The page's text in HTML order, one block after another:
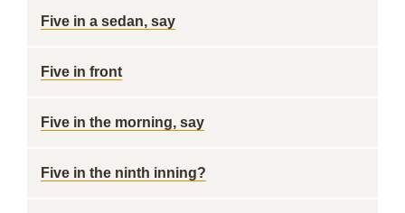
Five in a sedan, say
Five in front
Five in the morning, say
Five in the ninth inning?